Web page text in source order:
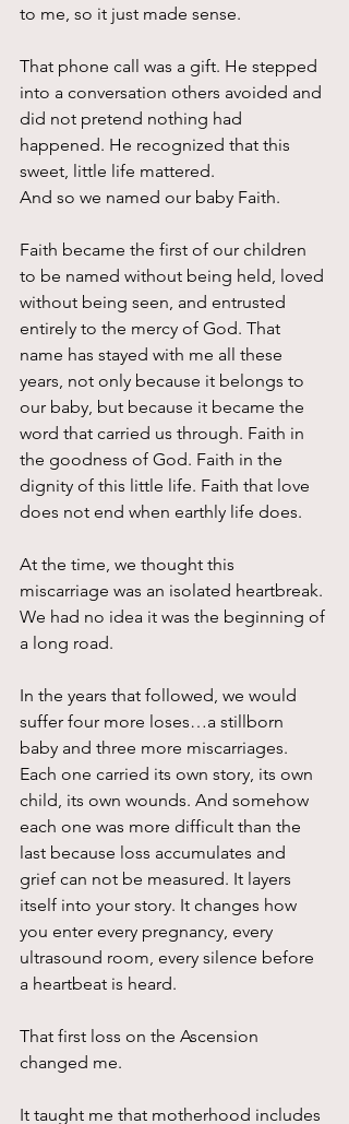
to me, so it just made sense.
That phone call was a gift. He stepped
into a conversation others avoided and
did not pretend nothing had
happened. He recognized that this
sweet, little life mattered.
And so we named our baby Faith.
Faith became the first of our children
to be named without being held, loved
without being seen, and entrusted
entirely to the mercy of God. That
name has stayed with me all these
years, not only because it belongs to
our baby, but because it became the
word that carried us through. Faith in
the goodness of God. Faith in the
dignity of this little life. Faith that love
does not end when earthly life does.
At the time, we thought this
miscarriage was an isolated heartbreak.
We had no idea it was the beginning of
a long road.
In the years that followed, we would
suffer four more loses…a stillborn
baby and three more miscarriages.
Each one carried its own story, its own
child, its own wounds. And somehow
each one was more difficult than the
last because loss accumulates and
grief can not be measured. It layers
itself into your story. It changes how
you enter every pregnancy, every
ultrasound room, every silence before
a heartbeat is heard.
That first loss on the Ascension
changed me.
It taught me that motherhood includes